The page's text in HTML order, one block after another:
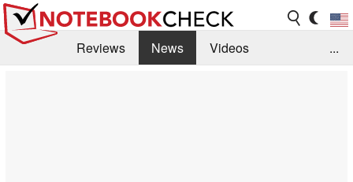
Reviews News
Videos
...